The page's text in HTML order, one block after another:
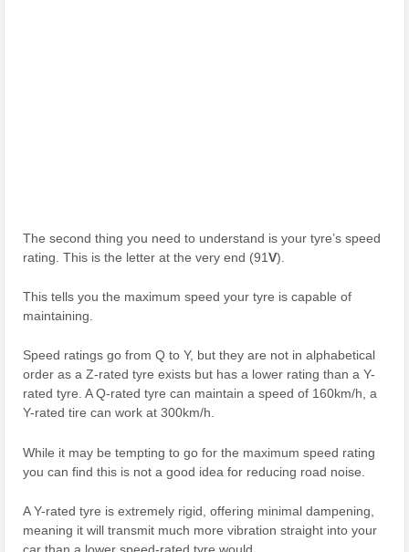
The second thing you need to understand is your tyre’s speed
rating. This is the letter at the very end (91V).
This tells you the maximum speed your tyre is capable of
maintaining.
Speed ratings go from Q to Y, but they are not in alphabetical
order as a Z-rated tyre exists but has a lower rating than a Y-
rated tyre. A Q-rated tyre can maintain a speed of 160km/h, a
Y-rated tire can work at 300km/h.
While it may be tempting to go for the maximum speed rating
you can find this is not a good idea for reducing road noise.
A Y-rated tyre is extremely rigid, offering minimal dampening,
meaning it will transmit much more vibration straight into your